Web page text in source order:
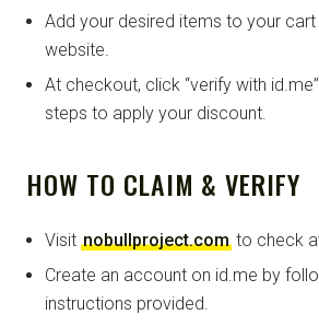
Add your desired items to your cart
website.
At checkout, click “verify with
steps to apply your discount.
HOW TO CLAIM & VERIFY
Visit nobullproject.com to check
Create an account on id.me by
instructions provided.